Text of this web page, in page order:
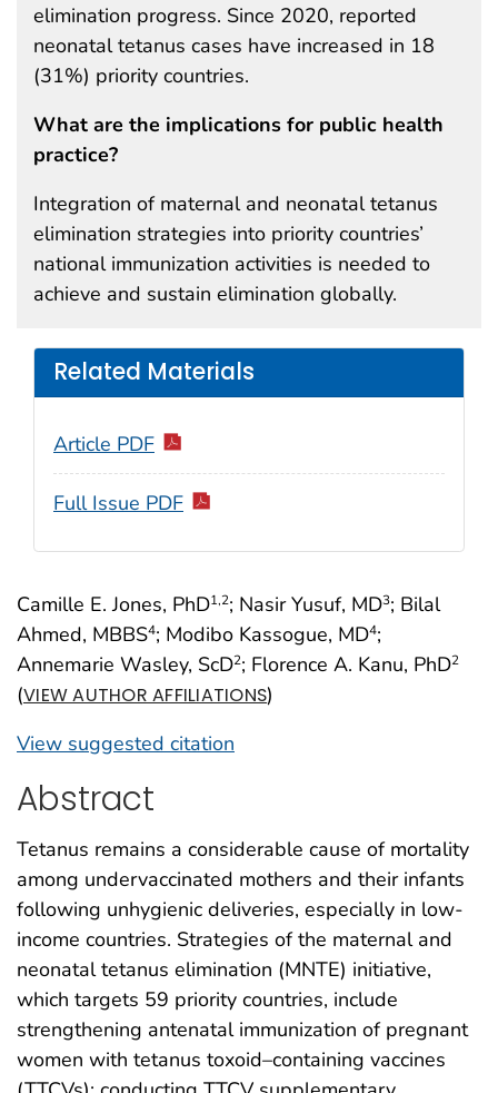
Camille E. Jones, PhD1,2; Nasir Yusuf, MD3; Bilal
Ahmed, MBBS4; Modibo Kassogue, MD4;
Annemarie Wasley, ScD2; Florence A. Kanu, PhD2
(VIEW AUTHOR AFFILIATIONS)
View suggested citation
elimination progress. Since 2020, reported
neonatal tetanus cases have increased in 18
(31%) priority countries.
What are the implications for public health
practice?
Integration of maternal and neonatal tetanus
elimination strategies into priority countries’
national immunization activities is needed to
achieve and sustain elimination globally.
Related Materials
Article PDF
Full Issue PDF
Abstract
Tetanus remains a considerable cause of mortality
among undervaccinated mothers and their infants
following unhygienic deliveries, especially in low-
income countries. Strategies of the maternal and
neonatal tetanus elimination (MNTE) initiative,
which targets 59 priority countries, include
strengthening antenatal immunization of pregnant
women with tetanus toxoid–containing vaccines